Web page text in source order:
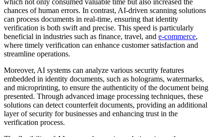
chances of human errors. In contrast, AI-driven scanning solutions
can process documents in real-time, ensuring that identity
verification is both swift and precise. This speed is particularly
beneficial in industries such as finance, travel, and e-commerce,
where timely verification can enhance customer satisfaction and
streamline operations.
Moreover, AI systems can analyze various security features
embedded in identity documents, such as holograms, watermarks,
and microprinting, to ensure the authenticity of the document being
presented. Through advanced image processing techniques, these
solutions can detect counterfeit documents, providing an additional
layer of security for businesses and enhancing trust in the
verification process.